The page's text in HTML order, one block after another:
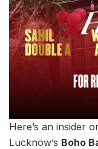
Here’s an insider
Lucknow’s Boho